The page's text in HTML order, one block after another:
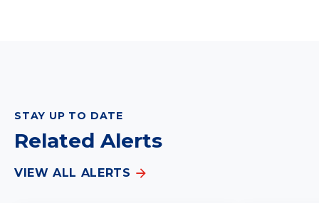
STAY UP TO DATE
Related Alerts
VIEW ALL ALERTS